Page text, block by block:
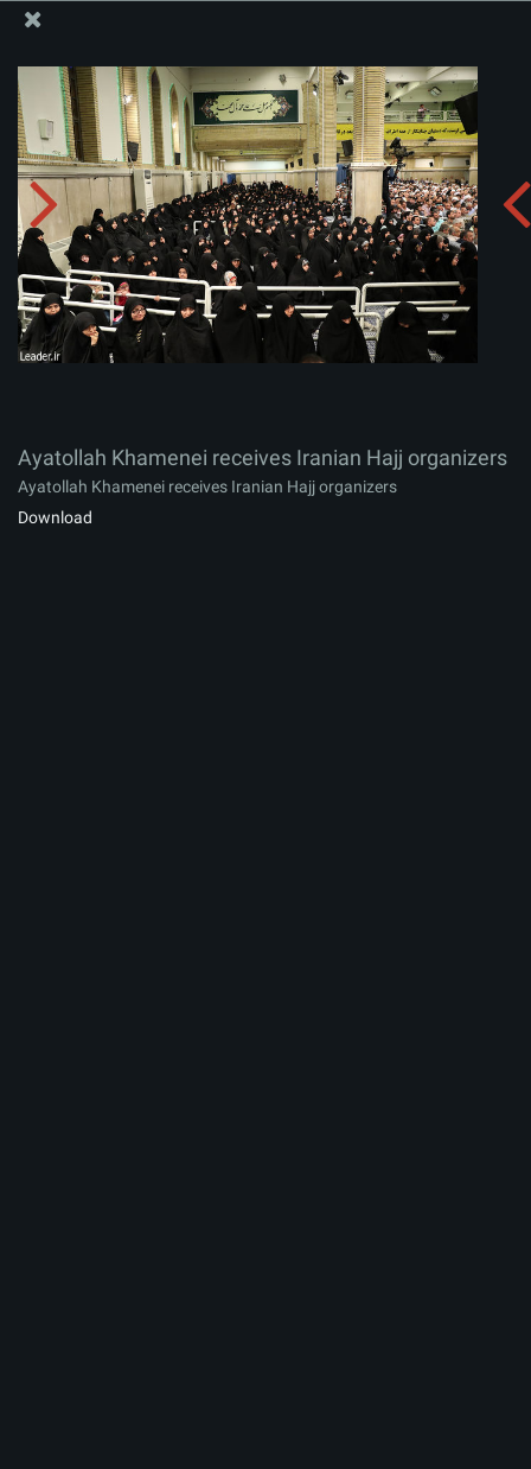
Ayatollah Khamenei receives Iranian Hajj organizers
Album: zip
Ayatollah Khamenei receives Iranian Hajj organizers
Ayatollah Khamenei receives Iranian Hajj organizers
Download